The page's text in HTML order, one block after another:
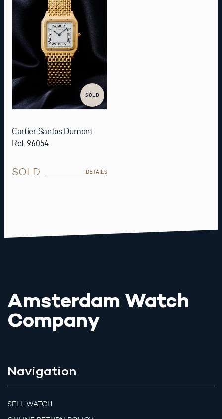
SOLD
Cartier Santos Dumont
Ref. 96054
SOLD DETAILS
Amsterdam Watch
Company
Navigation
SELL WATCH